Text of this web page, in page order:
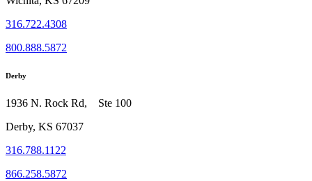
316.722.4308
800.888.5872
Derby
1936 N. Rock Rd, Ste 100
Derby, KS 67037
316.788.1122
866.258.5872